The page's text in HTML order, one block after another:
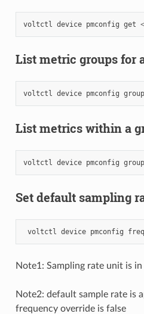
voltctl device pmconfig get <
List metric groups for
voltctl device pmconfig group
List metrics within a
voltctl device pmconfig
Set default sampling
voltctl device pmconfig
Note1: Sampling rate unit is in
Note2: default sample rate is
frequency override is false